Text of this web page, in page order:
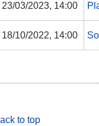
23/03/2023, 14:00
18/10/2022, 14:00
to top